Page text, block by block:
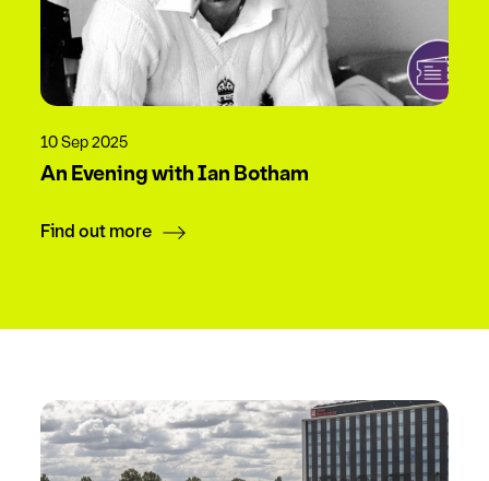
10 Sep 2025
An Evening with Ian Botham
Find out more